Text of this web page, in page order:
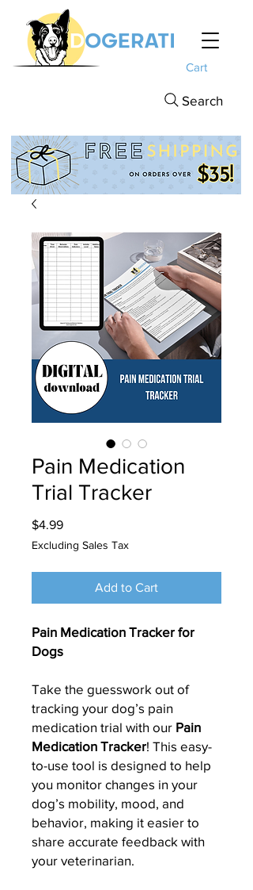
Cart
Search
Pain Medication
Trial Tracker
$4.99Price
Excluding Sales Tax
Add to Cart
Pain Medication Tracker for
Dogs
Take the guesswork out of
tracking your dog’s pain
medication trial with our Pain
Medication Tracker! This easy-
to-use tool is designed to help
you monitor changes in your
dog’s mobility, mood, and
behavior, making it easier to
share accurate feedback with
your veterinarian.